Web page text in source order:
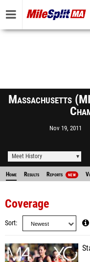
Massachusetts
Nov 19, 2011
Meet History
Home Results Reports NEW
Coverage
Sort